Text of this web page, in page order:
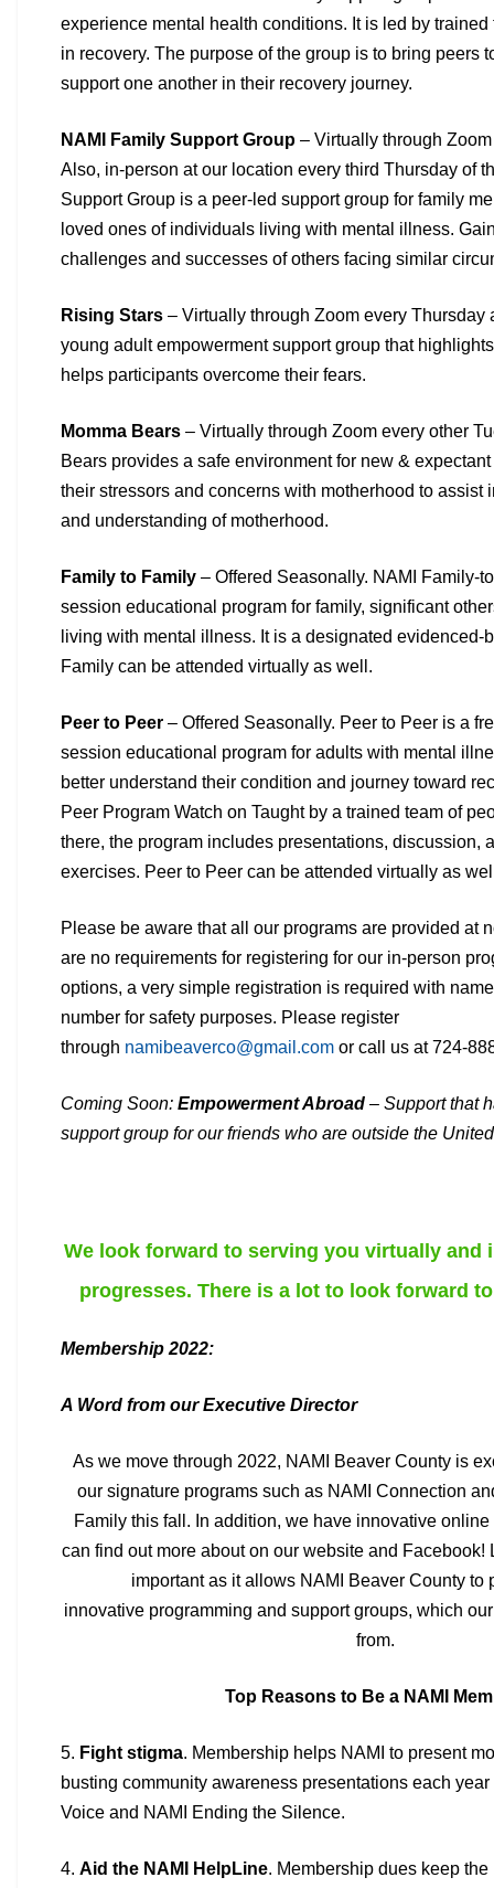
experience mental health conditions. It is led by
in recovery. The purpose of the group is to bring peers
support one another in their recovery journey.
NAMI Family Support Group – Virtually through
Also, in-person at our location every third Thursday of
Support Group is a peer-led support group for family
loved ones of individuals living with mental illness.
challenges and successes of others facing similar
Rising Stars – Virtually through Zoom every Thursday
young adult empowerment support group that
helps participants overcome their fears.
Momma Bears – Virtually through Zoom every other
Bears provides a safe environment for new &
their stressors and concerns with motherhood to assist
and understanding of motherhood.
Family to Family – Offered Seasonally. NAMI Family-
session educational program for family, significant
living with mental illness. It is a designated evidenced-
Family can be attended virtually as well.
Peer to Peer – Offered Seasonally. Peer to Peer is a
session educational program for adults with mental
better understand their condition and journey toward
Peer Program Watch on Taught by a trained team of
there, the program includes presentations, discussion,
exercises. Peer to Peer can be attended virtually as
Please be aware that all our programs are provided at
are no requirements for registering for our in-person
options, a very simple registration is required with
number for safety purposes. Please register
through namibeaverco@gmail.com or call us at 724-
Coming Soon: Empowerment Abroad – Support that
supportgroup for our friends who are outside the
We look forward to serving you virtually and
progresses. There is a lot to look forward
Membership 2022:
A Word from our Executive Director
As we move through 2022, NAMI Beaver County is
our signature programs such as NAMI Connection
Family this fall. In addition, we have innovative online
can find out more about on our website and Facebook!
important as it allows NAMI Beaver County to
innovative programming and support groups, which
from.
Top Reasons to Be a NAMI
5. Fight stigma. Membership helps NAMI to present
busting community awareness presentations each
Voice and NAMI Ending the Silence.
4. Aid the NAMI HelpLine. Membership dues keep